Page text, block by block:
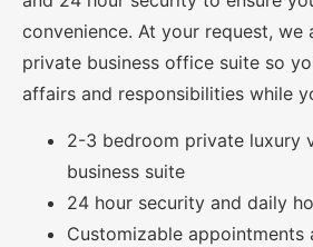
convenience. At your request, we
private business office suite so
affairs and responsibilities while
2-3 bedroom private luxury
business suite
24 hour security and daily
Customizable appointments